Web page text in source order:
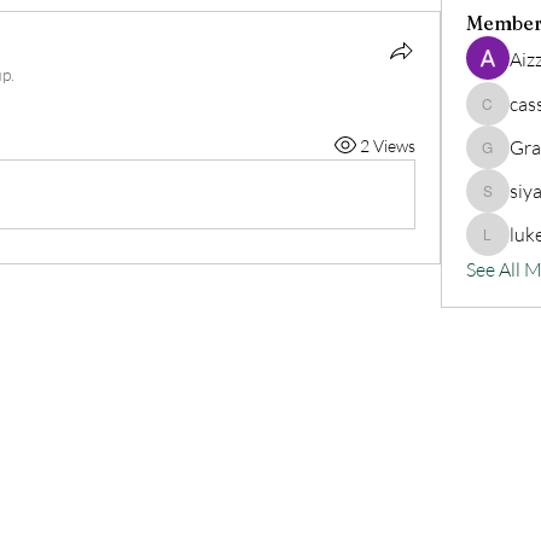
2 Views
See All